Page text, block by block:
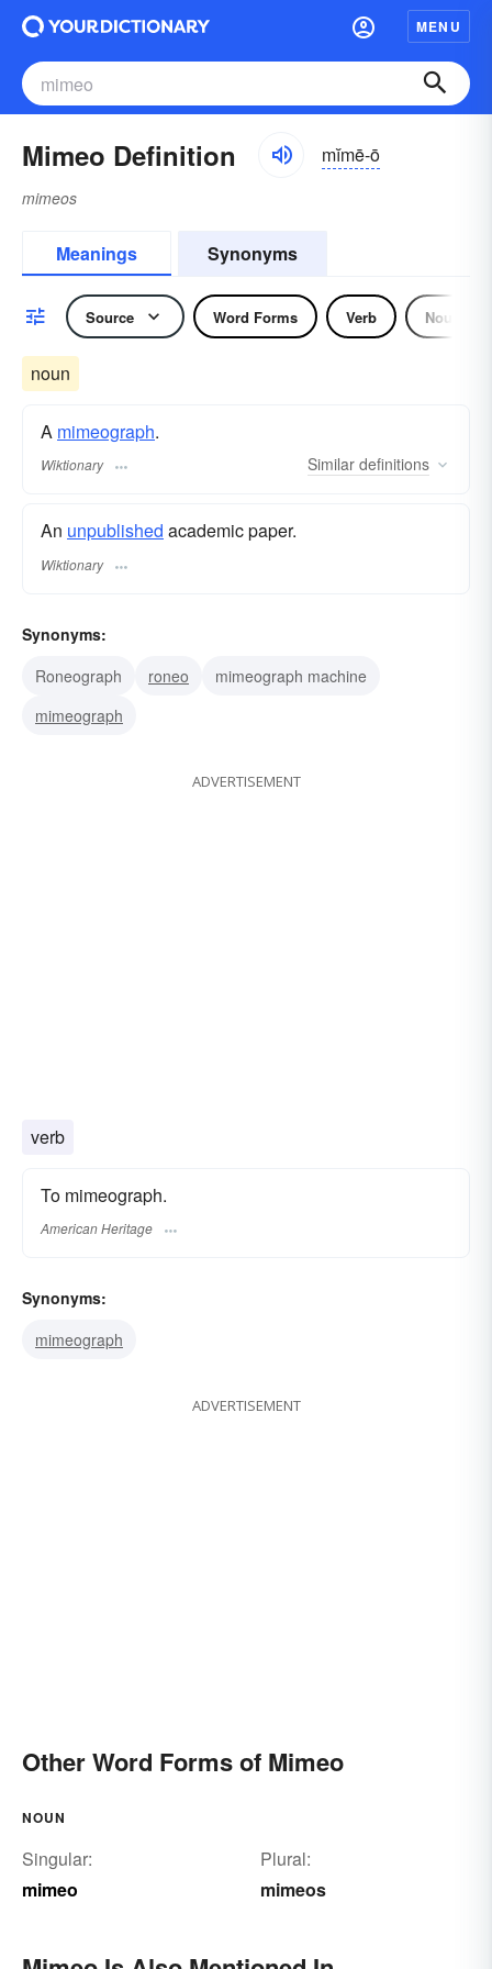
MENU
Mimeo Definition mĭmē-ō
mimeos
Meanings Synonyms
Source Word Forms Verb Noun
noun
A mimeograph.
Wiktionary Similar definitions
An unpublished academic paper.
Wiktionary
Synonyms:
Roneograph
roneo
mimeograph machine
mimeograph
ADVERTISEMENT
verb
To mimeograph.
American Heritage
Synonyms:
mimeograph
ADVERTISEMENT
Other Word Forms of Mimeo
NOUN
Singular:
mimeo
Plural:
mimeos